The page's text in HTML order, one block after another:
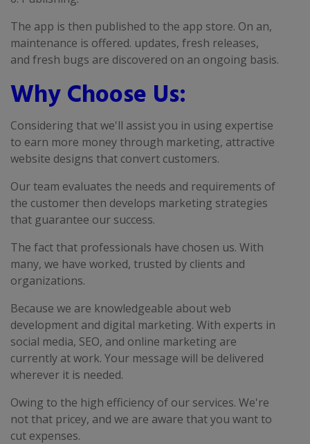
The app is then published to the app store. On an,
maintenance is offered. updates, fresh releases,
and fresh bugs are discovered on an ongoing basis.
Why Choose Us:
Considering that we'll assist you in using expertise
to earn more money through marketing, attractive
website designs that convert customers.
Our team evaluates the needs and requirements of
the customer then develops marketing strategies
that guarantee our success.
The fact that professionals have chosen us. With
many, we have worked, trusted by clients and
organizations.
Because we are knowledgeable about web
development and digital marketing. With experts in
social media, SEO, and online marketing are
currently at work. Your message will be delivered
wherever it is needed.
Owing to the high efficiency of our services. We're
not that pricey, and we are aware that you want to
cut expenses.